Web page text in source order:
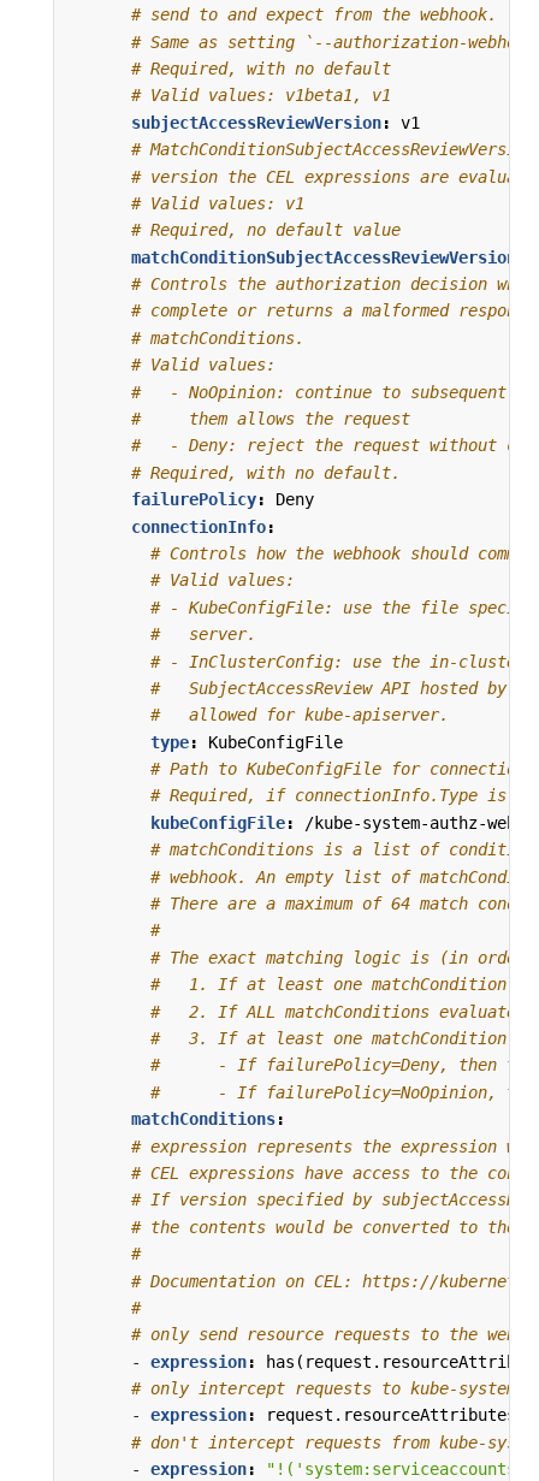
# send to and expect from the webhook.
# Same as setting `--authorization-
# Required, with no default
# Valid values: v1beta1, v1
subjectAccessReviewVersion:
v1
#
# version the CEL expressions are
# Valid values: v1
# Required, no default value
matchConditionSubjectAccessReviewVersion
# Controls the authorization decision
# complete or returns a malformed
# matchConditions.
# Valid values:
#   - NoOpinion: continue to subsequent
#     them allows the request
#   - Deny: reject the request without
# Required, with no default.
failurePolicy:
Deny
connectionInfo:
# Controls how the webhook should
# Valid values:
# - KubeConfigFile: use the file
#   server.
# - InClusterConfig: use the in-
#   SubjectAccessReview API hosted by
#   allowed for kube-apiserver.
type:
KubeConfigFile
# Path to KubeConfigFile for connection
# Required, if connectionInfo.Type is
kubeConfigFile:
/kube-system-authz-
# matchConditions is a list of
# webhook. An empty list of
# There are a maximum of 64 match
#
# The exact matching logic is (in
#   1. If at least one matchCondition
#   2. If ALL matchConditions evaluate
#   3. If at least one matchCondition
#      - If failurePolicy=Deny, then the
#      - If failurePolicy=NoOpinion,
matchConditions:
# expression represents the expression
# CEL expressions have access to the
# If version specified by
# the contents would be converted to the
#
# Documentation on CEL: https://
#
# only send resource requests to the
- expression:
# only intercept requests to kube-system
- expression:
# don't intercept requests from kube-
- expression: